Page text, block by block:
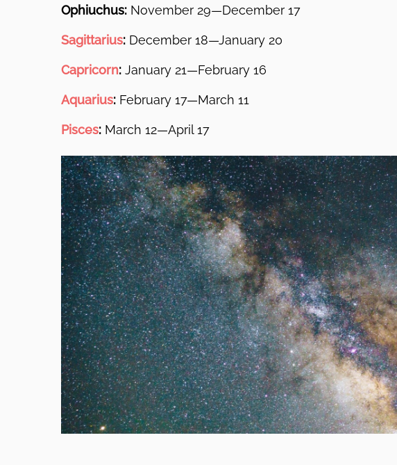
Ophiuchus: November 29—December 17
Sagittarius: December 18—January 20
Capricorn: January 21—February 16
Aquarius: February 17—March 11
Pisces: March 12—April 17